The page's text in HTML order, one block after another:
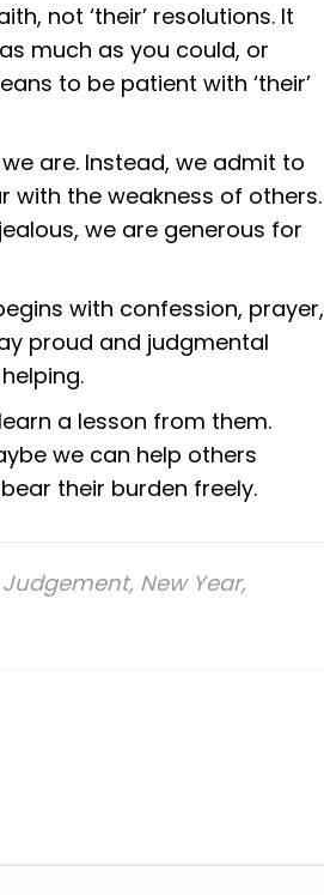
not ‘their’ resolutions. It
much as you could, or
to be patient with ‘their’
are. Instead, we admit to
with the weakness of others.
we are generous for
with confession, prayer,
proud and judgmental
a lesson from them.
we can help others
their burden freely.
Judgement, New Year,